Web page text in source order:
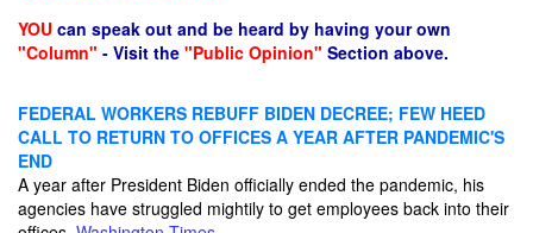
YOU can speak out and be heard by having your own
"Column" - Visit the "Public Opinion" Section above.
FEDERAL WORKERS REBUFF BIDEN DECREE; FEW HEED
CALL TO RETURN TO OFFICES A YEAR AFTER PANDEMIC'S
END
A year after President Biden officially ended the pandemic, his
agencies have struggled mightily to get employees back into their